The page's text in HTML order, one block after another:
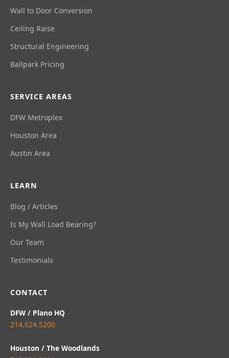
Wall to Door Conversion
Ceiling Raise
Structural Engineering
Ballpark Pricing
SERVICE AREAS
DFW Metroplex
Houston Area
Austin Area
LEARN
Blog / Articles
Is My Wall Load Bearing?
Our Team
Testimonials
CONTACT
DFW / Plano HQ
214.624.5200
Houston / The Woodlands